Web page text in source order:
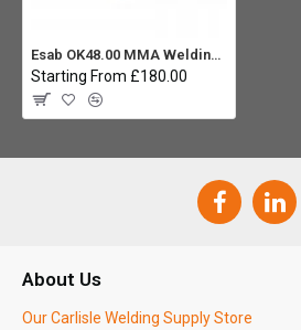
Esab OK48.00 MMA Welding Rod 3.2 (Carton 3x 6.0Kg)
Starting From £180.00
About Us
Our Carlisle Welding Supply Store